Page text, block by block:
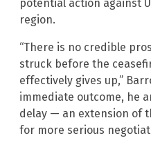
potential action against
region.
“There is no credible
struck before the
effectively gives up,”
immediate outcome, he
delay — an extension of
for more serious